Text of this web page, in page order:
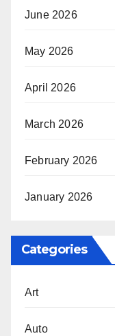
June 2026
May 2026
April 2026
March 2026
February 2026
January 2026
Categories
Art
Auto